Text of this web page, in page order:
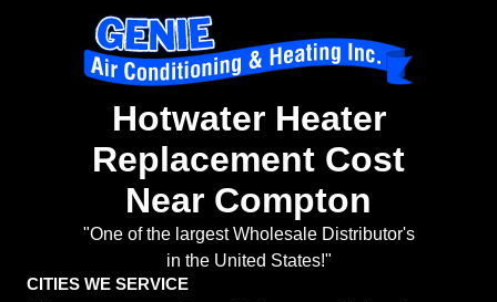
Hotwater Heater
Replacement Cost
Near Compton
"One of the largest Wholesale Distributor's
in the United States!"
CITIES WE SERVICE